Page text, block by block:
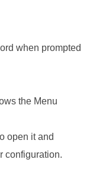
when prompted
the Menu
open it and
configuration.